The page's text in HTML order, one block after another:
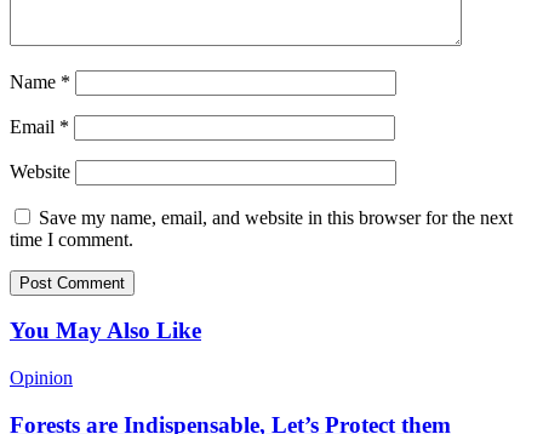
Name *
Email *
Website
Save my name, email, and website in this browser for the next
time I comment.
You May Also Like
Opinion
Forests are Indispensable, Let’s Protect them